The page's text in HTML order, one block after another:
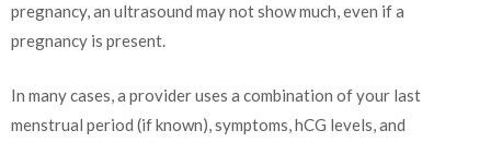
pregnancy, an ultrasound may not show much, even if a
pregnancy is present.
In many cases, a provider uses a combination of your last
menstrual period (if known), symptoms, hCG levels, and